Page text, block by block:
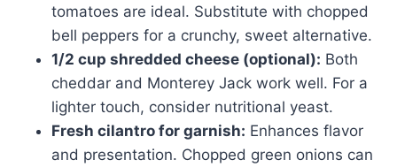
tomatoes are ideal. Substitute with chopped
bell peppers for a crunchy, sweet alternative.
1/2 cup shredded cheese (optional): Both
cheddar and Monterey Jack work well. For a
lighter touch, consider nutritional yeast.
Fresh cilantro for garnish: Enhances flavor
and presentation. Chopped green onions can